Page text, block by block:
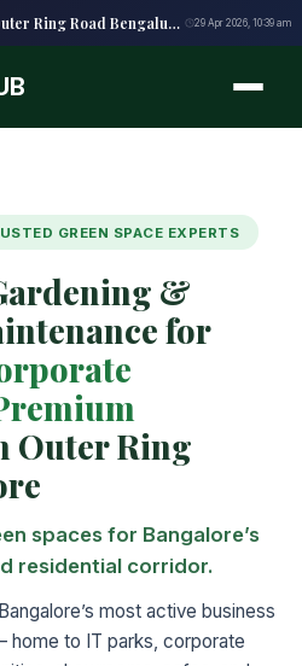
Best Gardening Service in Outer Ring Road Bengaluru | Expert Garden Care 29 Apr 2026, 10:39 am
GREEN SPACE EXPERTS
&
for
Outer Ring
spaces for Bangalore’s
residential corridor.
most active business
to IT parks, corporate